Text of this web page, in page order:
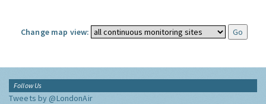
Change map view:
Follow Us
Tweets by @LondonAir